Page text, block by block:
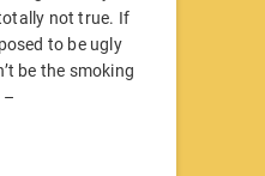
not true. If
to be ugly
be the smoking
–